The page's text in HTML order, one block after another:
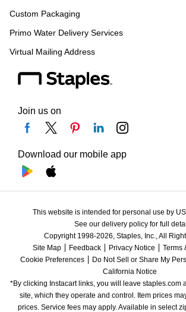
Custom Packaging
Primo Water Delivery Services
Virtual Mailing Address
Join us on
Download our mobile app
This website is intended for personal use by
See our delivery policy for full
Copyright 1998-2026, Staples, Inc., All
Site Map
Feedback Privacy Notice
Terms
Cookie Preferences
Do Not Sell or Share My
California Notice
*By clicking Instacart links, you will leave staples.com
site, which they operate and control. Item prices
prices. Service fees may apply. Available in select